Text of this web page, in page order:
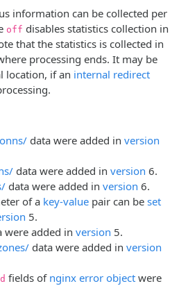
information can be collected per
off disables statistics collection in
that the statistics is collected in
processing ends. It may be
location, if an internal redirect
data were added in version
data were added in version 6.
data were added in version 6.
of a key-value pair can be set
5.
were added in version 5.
data were added in version
fields of nginx error object were